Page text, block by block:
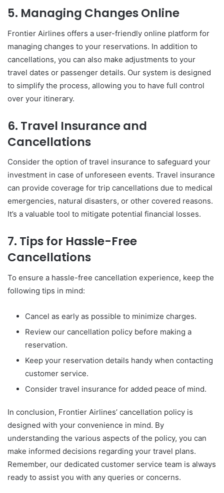
5. Managing Changes Online
Frontier Airlines offers a user-friendly online platform for
managing changes to your reservations. In addition to
cancellations, you can also make adjustments to your
travel dates or passenger details. Our system is designed
to simplify the process, allowing you to have full control
over your itinerary.
6. Travel Insurance and
Cancellations
Consider the option of travel insurance to safeguard your
investment in case of unforeseen events. Travel insurance
can provide coverage for trip cancellations due to medical
emergencies, natural disasters, or other covered reasons.
It’s a valuable tool to mitigate potential financial losses.
7. Tips for Hassle-Free
Cancellations
To ensure a hassle-free cancellation experience, keep the
following tips in mind:
Cancel as early as possible to minimize charges.
Review our cancellation policy before making a
reservation.
Keep your reservation details handy when contacting
customer service.
Consider travel insurance for added peace of mind.
In conclusion, Frontier Airlines’ cancellation policy is
designed with your convenience in mind. By
understanding the various aspects of the policy, you can
make informed decisions regarding your travel plans.
Remember, our dedicated customer service team is always
ready to assist you with any queries or concerns.